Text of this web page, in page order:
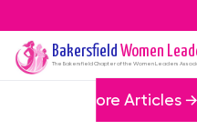
Bakersfield Women
The BakersfieldChapter of the Women Leaders
More Articles →